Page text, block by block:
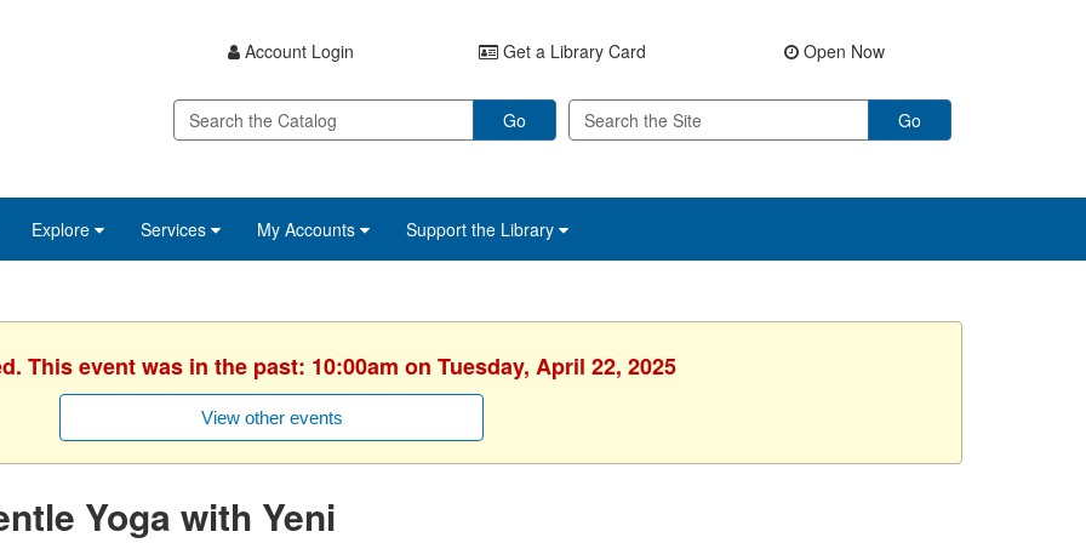
Account Login Get a Library Card Open Now
Go Go
Explore Services My Accounts Support the Library
This event was in the past: 10:00am on Tuesday, April 22, 2025
View other events
Yoga with Yeni